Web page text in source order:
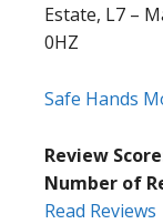
Estate, L7 –
0HZ
Safe Hands
Review
Number of
Read Reviews